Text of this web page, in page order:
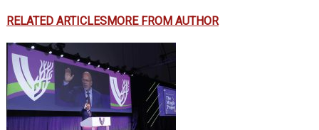
RELATED ARTICLESMORE FROM AUTHOR